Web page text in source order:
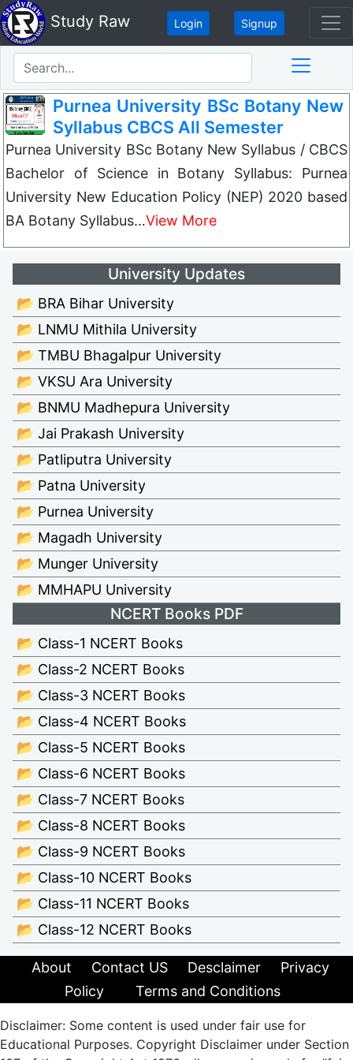
Study Raw Login Signup
Purnea University BSc Botany New
Syllabus CBCS All Semester
Purnea University BSc Botany New Syllabus / CBCS
Bachelor of Science in Botany Syllabus: Purnea
University New Education Policy (NEP) 2020 based
BA Botany Syllabus…View More
University Updates
📂 BRA Bihar University
📂 LNMU Mithila University
📂 TMBU Bhagalpur University
📂 VKSU Ara University
📂 BNMU Madhepura University
📂 Jai Prakash University
📂 Patliputra University
📂 Patna University
📂 Purnea University
📂 Magadh University
📂 Munger University
📂 MMHAPU University
NCERT Books PDF
📂 Class-1 NCERT Books
📂 Class-2 NCERT Books
📂 Class-3 NCERT Books
📂 Class-4 NCERT Books
📂 Class-5 NCERT Books
📂 Class-6 NCERT Books
📂 Class-7 NCERT Books
📂 Class-8 NCERT Books
📂 Class-9 NCERT Books
📂 Class-10 NCERT Books
📂 Class-11 NCERT Books
📂 Class-12 NCERT Books
About Contact US Desclaimer
Privacy
Policy
Terms and Conditions
Disclaimer: Some content is used under fair use for
Educational Purposes. Copyright Disclaimer under Section